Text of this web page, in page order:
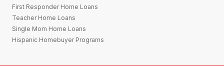
First Responder Home Loans
Teacher Home Loans
Single Mom Home Loans
Hispanic Homebuyer Programs